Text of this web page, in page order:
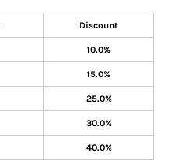
Discount
10.0%
15.0%
25.0%
30.0%
40.0%